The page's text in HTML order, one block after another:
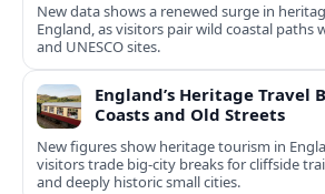
New data shows a renewed surge in
England, as visitors pair wild coastal paths
and UNESCO sites.
England’s Heritage Travel
Coasts and Old Streets
New figures show heritage tourism in
visitors trade big-city breaks for cliffside
and deeply historic small cities.